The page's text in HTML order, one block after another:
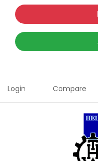
Login Compare